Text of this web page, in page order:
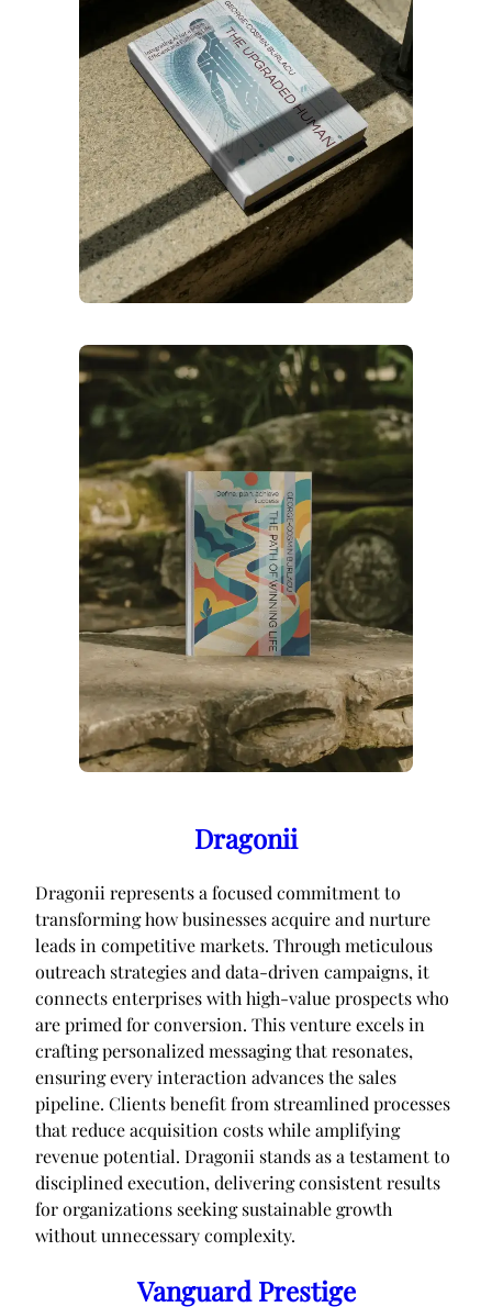
Dragonii
Dragonii represents a focused commitment to
transforming how businesses acquire and nurture
leads in competitive markets. Through meticulous
outreach strategies and data-driven campaigns, it
connects enterprises with high-value prospects who
are primed for conversion. This venture excels in
crafting personalized messaging that resonates,
ensuring every interaction advances the sales
pipeline. Clients benefit from streamlined processes
that reduce acquisition costs while amplifying
revenue potential. Dragonii stands as a testament to
disciplined execution, delivering consistent results
for organizations seeking sustainable growth
without unnecessary complexity.
Vanguard Prestige